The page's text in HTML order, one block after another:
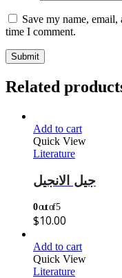
Save my name,
time I comment.
Related
Add to cart
Quick View
Literature
جيل الانجيل
0out of 5
$10.00
Add to cart
Quick View
Literature